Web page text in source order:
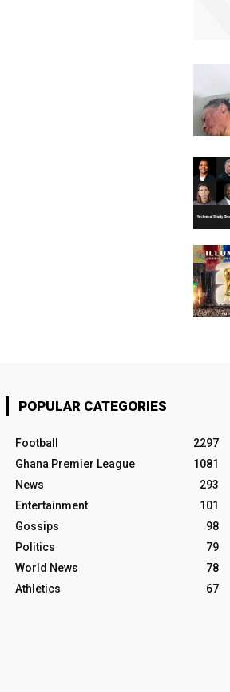
POPULAR CATEGORIES
Football
2297
Ghana Premier League
1081
News
293
Entertainment
101
Gossips
98
Politics
79
World News
78
Athletics
67